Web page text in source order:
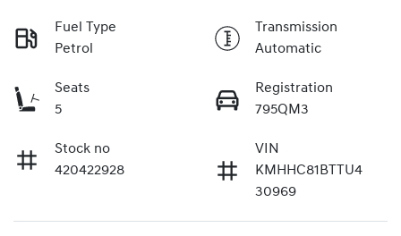
Fuel Type
Petrol
Transmission
Automatic
Seats
5
Registration
795QM3
Stock no
420422928
VIN
KMHHC81BTTU4
30969